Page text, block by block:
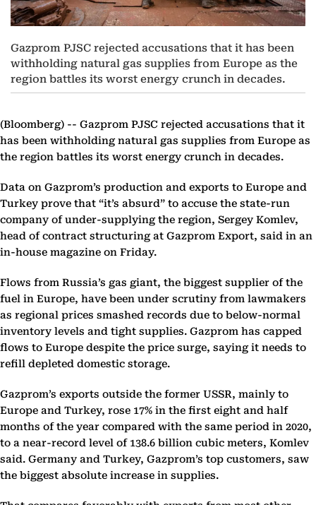
Gazprom PJSC rejected accusations that it has been
withholding natural gas supplies from Europe as the
region battles its worst energy crunch in decades.
(Bloomberg) -- Gazprom PJSC rejected accusations that it
has been withholding natural gas supplies from Europe as
the region battles its worst energy crunch in decades.
Data on Gazprom’s production and exports to Europe and
Turkey prove that “it’s absurd” to accuse the state-run
company of under-supplying the region, Sergey Komlev,
head of contract structuring at Gazprom Export, said in an
in-house magazine on Friday.
Flows from Russia’s gas giant, the biggest supplier of the
fuel in Europe, have been under scrutiny from lawmakers
as regional prices smashed records due to below-normal
inventory levels and tight supplies. Gazprom has capped
flows to Europe despite the price surge, saying it needs to
refill depleted domestic storage.
Gazprom’s exports outside the former USSR, mainly to
Europe and Turkey, rose 17% in the first eight and half
months of the year compared with the same period in 2020,
to a near-record level of 138.6 billion cubic meters, Komlev
said. Germany and Turkey, Gazprom’s top customers, saw
the biggest absolute increase in supplies.